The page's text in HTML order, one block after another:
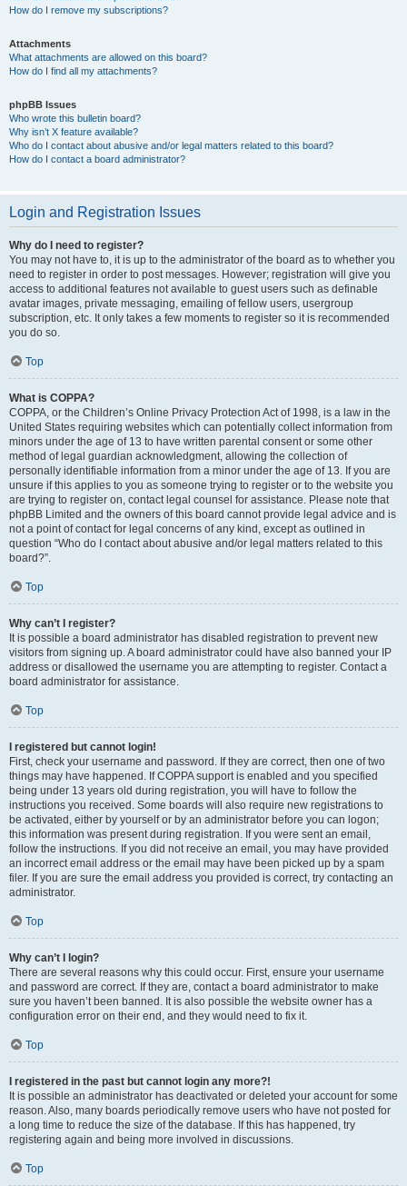
How do I remove my subscriptions?
Attachments
What attachments are allowed on this board?
How do I find all my attachments?
phpBB Issues
Who wrote this bulletin board?
Why isn’t X feature available?
Who do I contact about abusive and/or legal matters related to this board?
How do I contact a board administrator?
Login and Registration Issues
Why do I need to register?
You may not have to, it is up to the administrator of the board as to whether you
need to register in order to post messages. However; registration will give you
access to additional features not available to guest users such as definable
avatar images, private messaging, emailing of fellow users, usergroup
subscription, etc. It only takes a few moments to register so it is recommended
you do so.
Top
What is COPPA?
COPPA, or the Children’s Online Privacy Protection Act of 1998, is a law in the
United States requiring websites which can potentially collect information from
minors under the age of 13 to have written parental consent or some other
method of legal guardian acknowledgment, allowing the collection of
personally identifiable information from a minor under the age of 13. If you are
unsure if this applies to you as someone trying to register or to the website you
are trying to register on, contact legal counsel for assistance. Please note that
phpBB Limited and the owners of this board cannot provide legal advice and is
not a point of contact for legal concerns of any kind, except as outlined in
question “Who do I contact about abusive and/or legal matters related to this
board?”.
Top
Why can’t I register?
It is possible a board administrator has disabled registration to prevent new
visitors from signing up. A board administrator could have also banned your IP
address or disallowed the username you are attempting to register. Contact a
board administrator for assistance.
Top
I registered but cannot login!
First, check your username and password. If they are correct, then one of two
things may have happened. If COPPA support is enabled and you specified
being under 13 years old during registration, you will have to follow the
instructions you received. Some boards will also require new registrations to
be activated, either by yourself or by an administrator before you can logon;
this information was present during registration. If you were sent an email,
follow the instructions. If you did not receive an email, you may have provided
an incorrect email address or the email may have been picked up by a spam
filer. If you are sure the email address you provided is correct, try contacting an
administrator.
Top
Why can’t I login?
There are several reasons why this could occur. First, ensure your username
and password are correct. If they are, contact a board administrator to make
sure you haven’t been banned. It is also possible the website owner has a
configuration error on their end, and they would need to fix it.
Top
I registered in the past but cannot login any more?!
It is possible an administrator has deactivated or deleted your account for some
reason. Also, many boards periodically remove users who have not posted for
a long time to reduce the size of the database. If this has happened, try
registering again and being more involved in discussions.
Top